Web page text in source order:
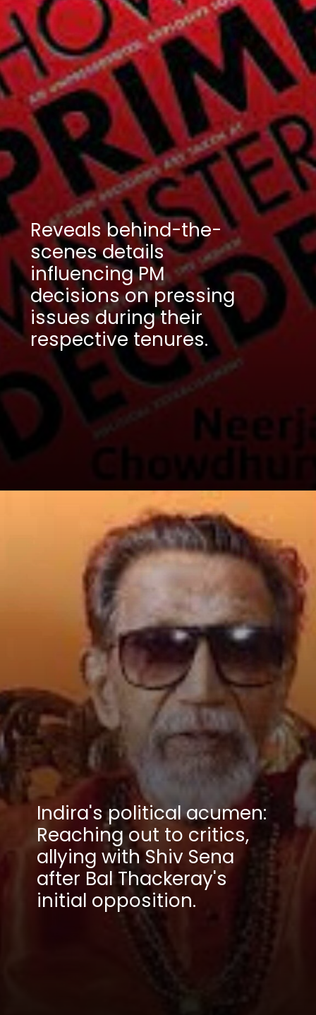
Reveals behind-the-
scenes details
influencing PM
decisions on pressing
issues during their
respective tenures.
Indira's political acumen:
Reaching out to critics,
allying with Shiv Sena
after Bal Thackeray's
initial opposition.